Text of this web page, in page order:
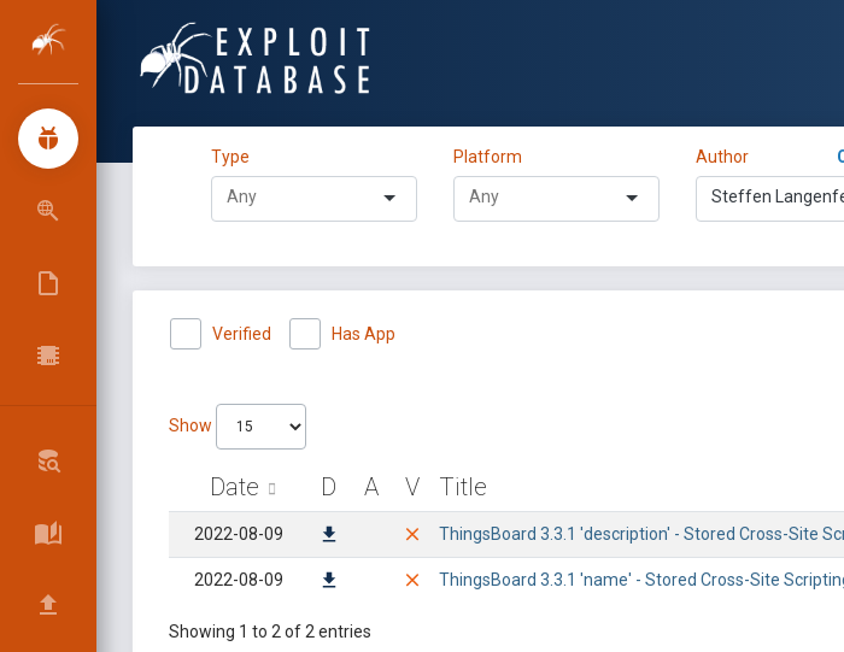
Type Platform Author
Steffen
Verified Has App
Show
Date D A V Title
2022-08-09 ThingsBoard 3.3.1 'description' - Stored Cross-Site
2022-08-09 ThingsBoard 3.3.1 'name' - Stored Cross-Site
Showing 1 to 2 of 2 entries